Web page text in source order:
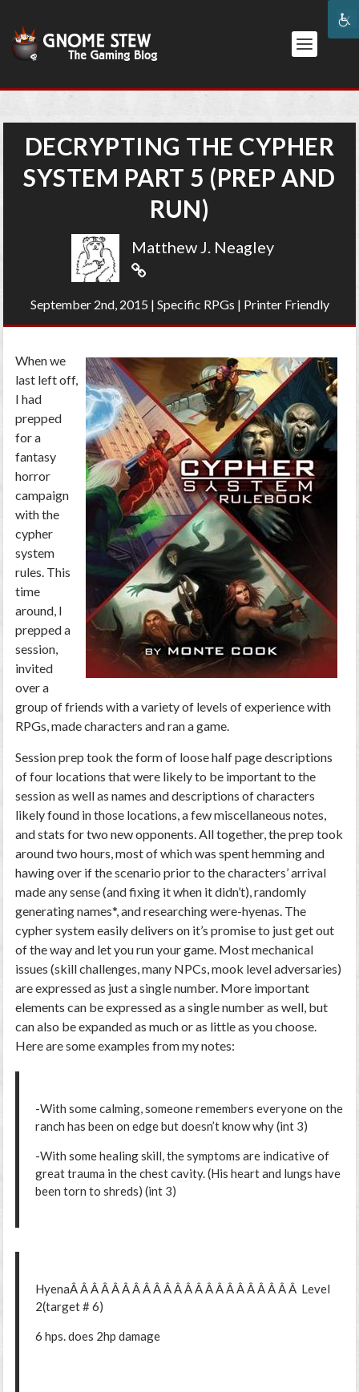
DECRYPTING THE CYPHER
SYSTEM PART 5 (PREP AND
RUN)
Matthew J. Neagley
September 2nd, 2015 | Specific RPGs | Printer Friendly
When we
last left off,
I had
prepped
for a
fantasy
horror
campaign
with the
cypher
system
rules. This
time
around, I
prepped a
session,
invited
over a
group of friends with a variety of levels of experience with
RPGs, made characters and ran a game.
Session prep took the form of loose half page descriptions
of four locations that were likely to be important to the
session as well as names and descriptions of characters
likely found in those locations, a few miscellaneous notes,
and stats for two new opponents. All together, the prep took
around two hours, most of which was spent hemming and
hawing over if the scenario prior to the characters’ arrival
made any sense (and fixing it when it didn’t), randomly
generating names*, and researching were-hyenas. The
cypher system easily delivers on it’s promise to just get out
of the way and let you run your game. Most mechanical
issues (skill challenges, many NPCs, mook level adversaries)
are expressed as just a single number. More important
elements can be expressed as a single number as well, but
can also be expanded as much or as little as you choose.
Here are some examples from my notes:
-With some calming, someone remembers everyone on the
ranch has been on edge but doesn’t know why (int 3)
-With some healing skill, the symptoms are indicative of
great trauma in the chest cavity. (His heart and lungs have
been torn to shreds) (int 3)
HyenaÂ Â Â Â Â Â Â Â Â Â Â Â Â Â Â Â Â Â Â Â Â Â Level
2(target # 6)
6 hps. does 2hp damage